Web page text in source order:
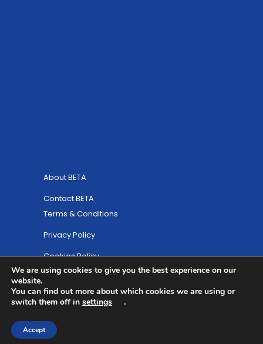
About BETA
Contact BETA
Terms & Conditions
Privacy Policy
Cookies Policy
Site Map
© Copyright 2025 British Equestrian Trade
Association
We are using cookies to give you the best experience on our
website.
You can find out more about which cookies we are using or
switch them off in settings .
Accept